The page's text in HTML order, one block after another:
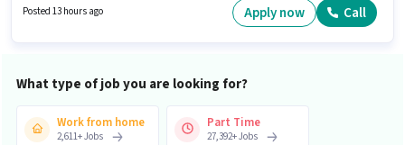
candidates who have a Graduate degree/certificate. This position comes
with a Fixed pay setup. The vacancy is in Sector 16 Noida, Noida. Ncr
Posted 13 hours ago Apply now Call
What type of job you are looking for?
Work from home
2,611+Jobs
Part Time
27,392+Jobs